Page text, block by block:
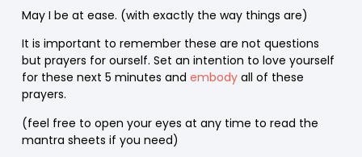
May I be at ease. (with exactly the way things are)
It is important to remember these are not questions
but prayers for ourself. Set an intention to love yourself
for these next 5 minutes and embodyall of these
prayers.
(feel free to open your eyes at any time to read the
mantra sheets if you need)